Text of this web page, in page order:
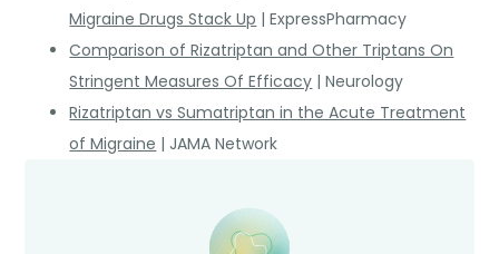
Migraine Drugs Stack Up | ExpressPharmacy
Comparison of Rizatriptan and Other Triptans On
Stringent Measures Of Efficacy | Neurology
Rizatriptan vs Sumatriptan in the Acute Treatment
of Migraine | JAMA Network